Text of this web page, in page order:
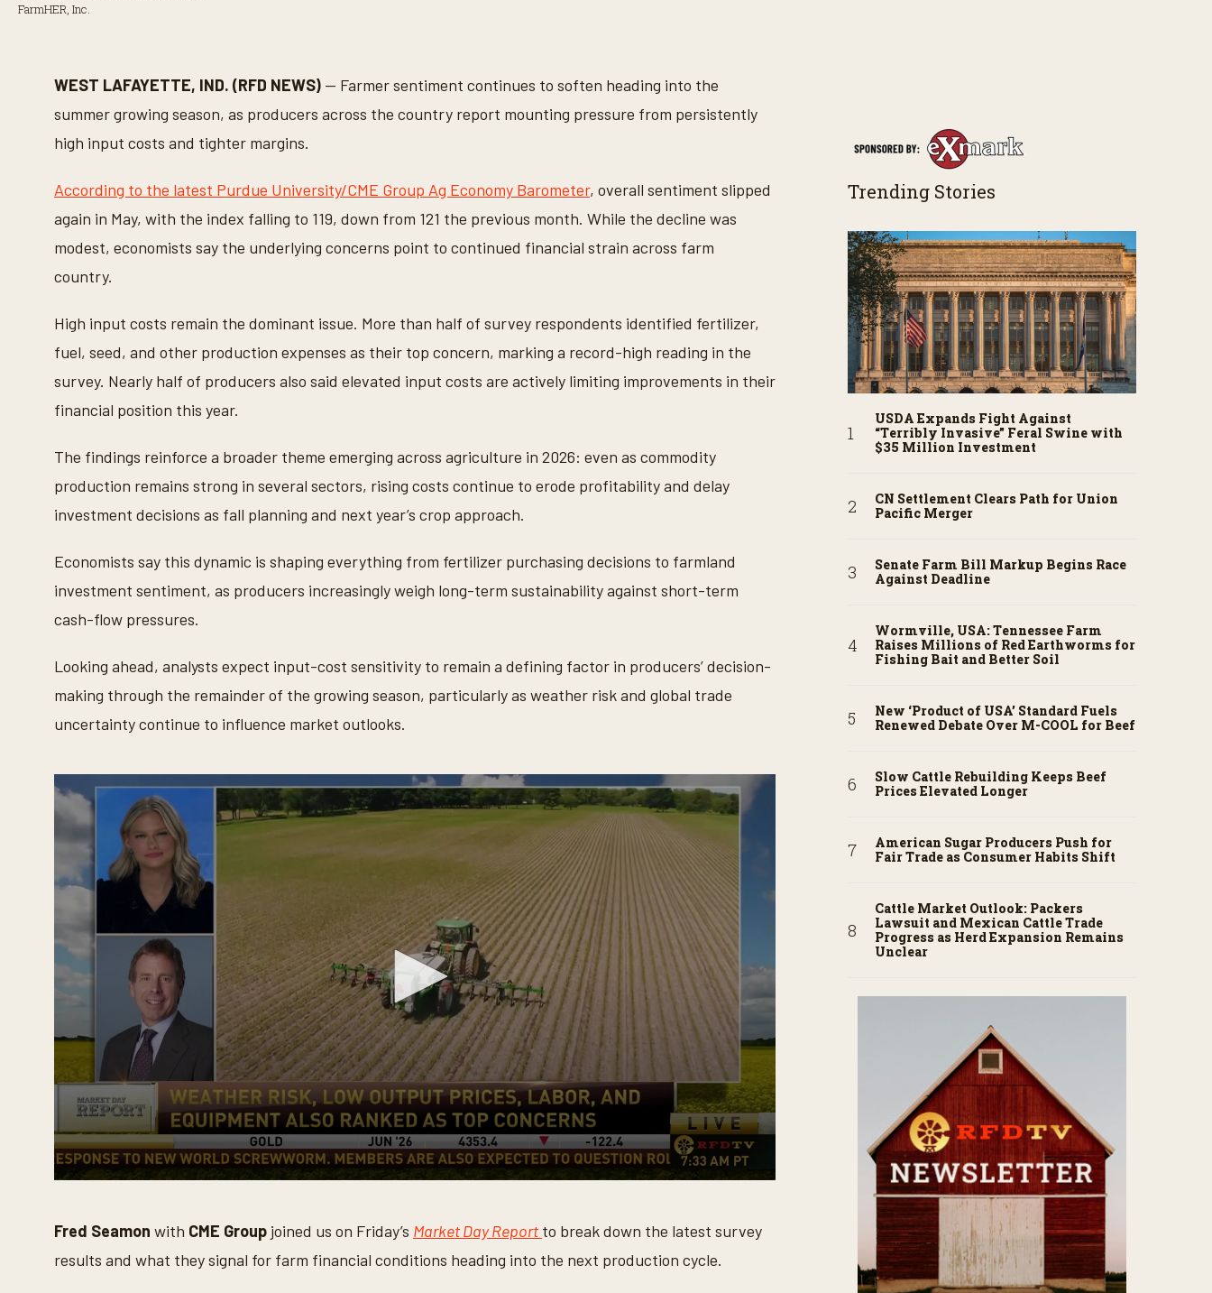
FarmHER, Inc.
WEST LAFAYETTE, IND. (RFD NEWS) — Farmer sentiment continues to soften heading into the
summer growing season, as producers across the country report mounting pressure from persistently
high input costs and tighter margins.
According to the latest Purdue University/CME Group Ag Economy Barometer, overall sentiment slipped
again in May, with the index falling to 119, down from 121 the previous month. While the decline was
modest, economists say the underlying concerns point to continued financial strain across farm
country.
High input costs remain the dominant issue. More than half of survey respondents identified fertilizer,
fuel, seed, and other production expenses as their top concern, marking a record-high reading in the
survey. Nearly half of producers also said elevated input costs are actively limiting improvements in their
financial position this year.
The findings reinforce a broader theme emerging across agriculture in 2026: even as commodity
production remains strong in several sectors, rising costs continue to erode profitability and delay
investment decisions as fall planning and next year’s crop approach.
Economists say this dynamic is shaping everything from fertilizer purchasing decisions to farmland
investment sentiment, as producers increasingly weigh long-term sustainability against short-term
cash-flow pressures.
Looking ahead, analysts expect input-cost sensitivity to remain a defining factor in producers’ decision-
making through the remainder of the growing season, particularly as weather risk and global trade
uncertainty continue to influence market outlooks.
c
n
Fred Seamon with CME Group joined us on Friday’s Market Day Report to break down the latest survey
results and what they signal for farm financial conditions heading into the next production cycle.
Trending Stories
USDA Expands Fight Against
“Terribly Invasive” Feral Swine with
$35 Million Investment
CN Settlement Clears Path for Union
Pacific Merger
Senate Farm Bill Markup Begins Race
Against Deadline
Wormville, USA: Tennessee Farm
Raises Millions of Red Earthworms for
Fishing Bait and Better Soil
New ‘Product of USA’ Standard Fuels
Renewed Debate Over M-COOL for Beef
Slow Cattle Rebuilding Keeps Beef
Prices Elevated Longer
American Sugar Producers Push for
Fair Trade as Consumer Habits Shift
Cattle Market Outlook: Packers
Lawsuit and Mexican Cattle Trade
Progress as Herd Expansion Remains
Unclear